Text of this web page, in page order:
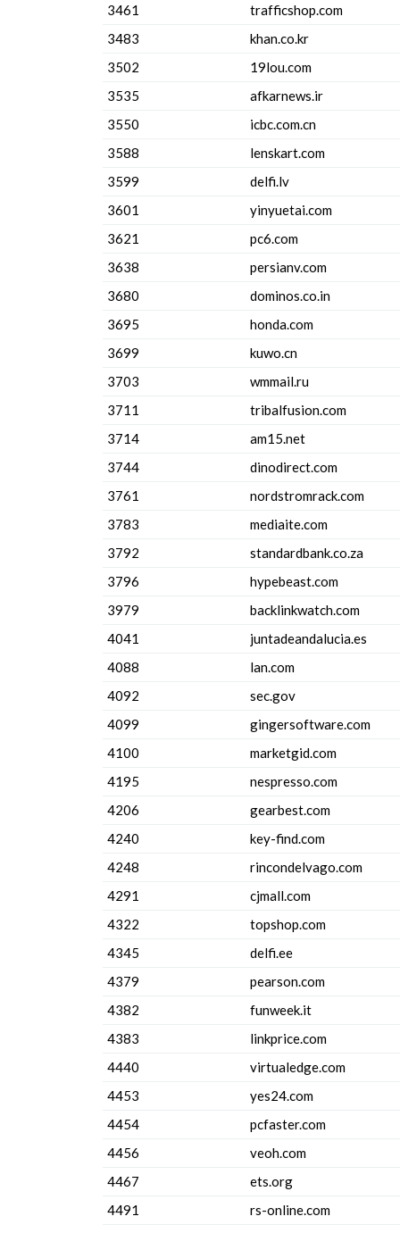
3461
trafficshop.com
3483
khan.co.kr
3502
19lou.com
3535
afkarnews.ir
3550
icbc.com.cn
3588
lenskart.com
3599
delfi.lv
3601
yinyuetai.com
3621
pc6.com
3638
persianv.com
3680
dominos.co.in
3695
honda.com
3699
kuwo.cn
3703
wmmail.ru
3711
tribalfusion.com
3714
am15.net
3744
dinodirect.com
3761
nordstromrack.com
3783
mediaite.com
3792
standardbank.co.za
3796
hypebeast.com
3979
backlinkwatch.com
4041
juntadeandalucia.es
4088
lan.com
4092
sec.gov
4099
gingersoftware.com
4100
marketgid.com
4195
nespresso.com
4206
gearbest.com
4240
key-find.com
4248
rincondelvago.com
4291
cjmall.com
4322
topshop.com
4345
delfi.ee
4379
pearson.com
4382
funweek.it
4383
linkprice.com
4440
virtualedge.com
4453
yes24.com
4454
pcfaster.com
4456
veoh.com
4467
ets.org
4491
rs-online.com